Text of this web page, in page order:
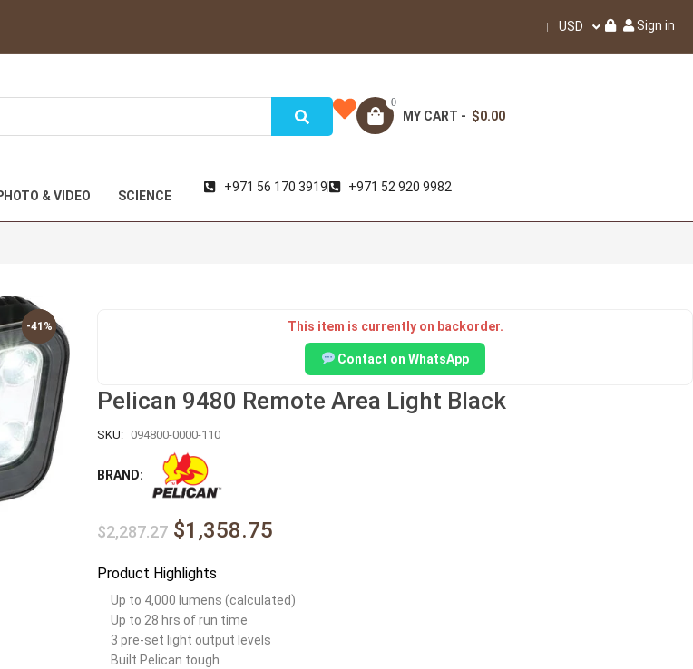
USD Sign in
0
MY CART - $0.00
& VIDEO SCIENCE
+971 56 170 3919 +971 52 920 9982
-41%
-41% This item is currently on backorder.
Contact on WhatsApp
Pelican 9480 Remote Area Light Black
SKU: 094800-0000-110
BRAND:
$2,287.27 $1,358.75
Product Highlights
Up to 4,000 lumens (calculated)
Up to 28 hrs of run time
3 pre-set light output levels
Built Pelican tough